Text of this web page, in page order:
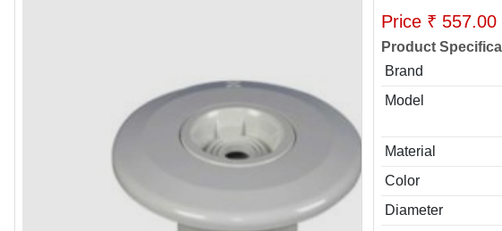
Price ₹ 557.00
Product
Brand
Model
Material
Color
Diameter